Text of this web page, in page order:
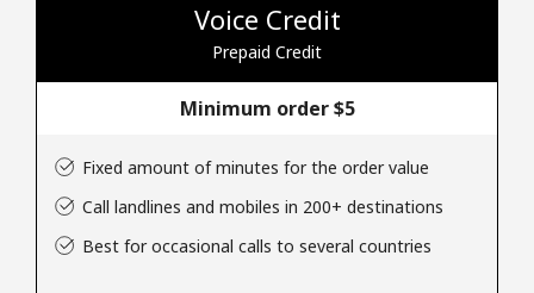
Log in
or
Continue with
Voice Credit
Prepaid Credit
Minimum order ⁦$5⁩
Fixed amount of minutes for the order value
Call landlines and mobiles in 200+ destinations
Best for occasional calls to several countries